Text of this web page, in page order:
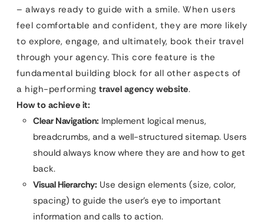
– always ready to guide with a smile. When users
feel comfortable and confident, they are more likely
to explore, engage, and ultimately, book their travel
through your agency. This core feature is the
fundamental building block for all other aspects of
a high-performing travel agency website.
How to achieve it:
Clear Navigation: Implement logical menus,
breadcrumbs, and a well-structured sitemap. Users
should always know where they are and how to get
back.
Visual Hierarchy: Use design elements (size, color,
spacing) to guide the user’s eye to important
information and calls to action.